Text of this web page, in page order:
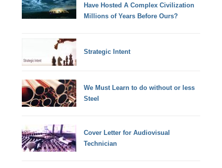
Have Hosted A Complex Civilization
Millions of Years Before Ours?
Strategic Intent
We Must Learn to do without or less
Steel
Cover Letter for Audiovisual
Technician